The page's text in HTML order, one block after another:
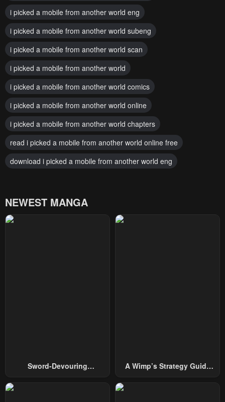
i picked a mobile from another world eng
i picked a mobile from another world subeng
i picked a mobile from another world scan
i picked a mobile from another world
i picked a mobile from another world comics
i picked a mobile from another world online
i picked a mobile from another world chapters
read i picked a mobile from another world online free
download i picked a mobile from another world eng
NEWEST MANGA
Sword-Devouring
A Wimp’s Strategy Guide